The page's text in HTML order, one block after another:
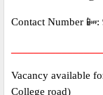
Contact Number 📴:
Vacancy available
College road)